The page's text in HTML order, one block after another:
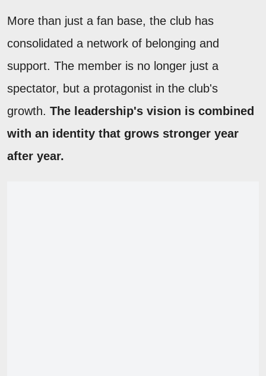
More than just a fan base, the club has
consolidated a network of belonging and
support. The member is no longer just a
spectator, but a protagonist in the club's
growth. The leadership's vision is combined
with an identity that grows stronger year
after year.